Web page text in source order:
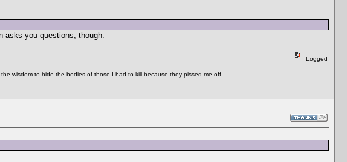
asks you questions, though.
Logged
wisdom to hide the bodies of those I had to kill because they pissed me off.